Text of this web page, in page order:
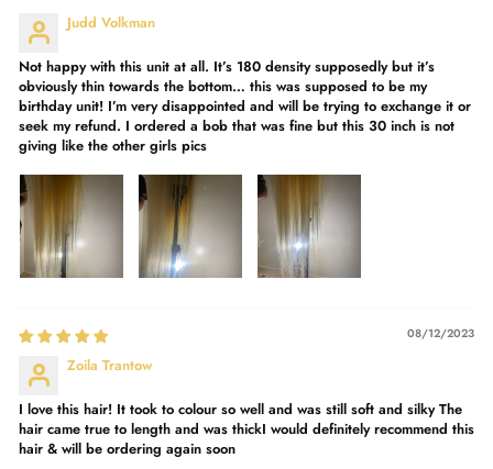
Judd Volkman
Not happy with this unit at all. It’s 180 density supposedly but it’s
obviously thin towards the bottom… this was supposed to be my
birthday unit! I’m very disappointed and will be trying to exchange it or
seek my refund. I ordered a bob that was fine but this 30 inch is not
giving like the other girls pics
08/12/2023
Zoila Trantow
I love this hair! It took to colour so well and was still soft and silky The
hair came true to length and was thickI would definitely recommend this
hair & will be ordering again soon